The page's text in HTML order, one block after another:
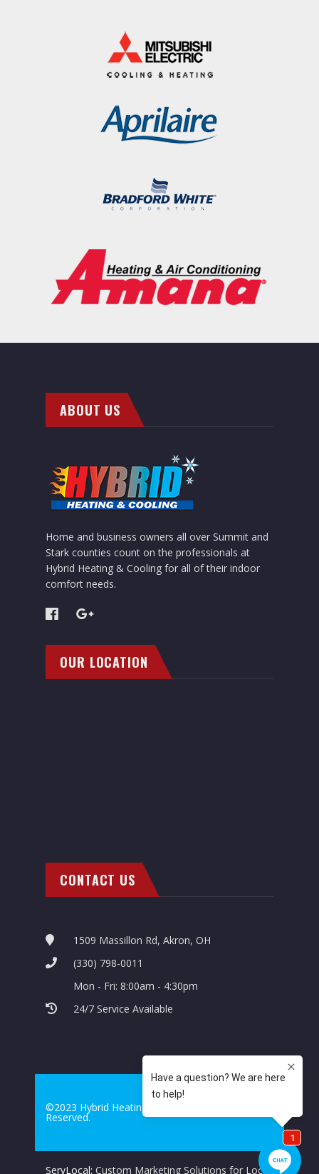
ABOUT US
Home and business owners all over Summit and
Stark counties count on the professionals at
Hybrid Heating & Cooling for all of their indoor
comfort needs.
OUR LOCATION
CONTACT US
1509 Massillon Rd, Akron, OH
(330) 798-0011
Mon - Fri: 8:00am - 4:30pm
24/7 Service Available
©2023 Hybrid Heating & Cooling. All Rights
Reserved.
ServLocal: Custom Marketing Solutions for Local